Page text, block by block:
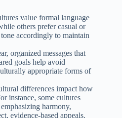
value formal language
others prefer casual or
accordingly to maintain
organized messages that
goals help avoid
appropriate forms of
differences impact how
instance, some cultures
harmony,
evidence-based appeals.